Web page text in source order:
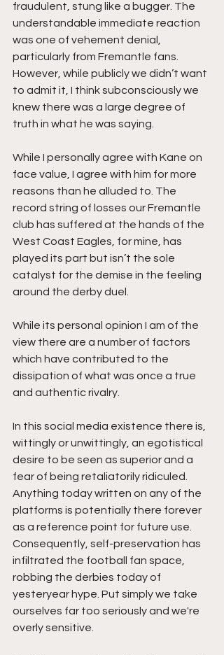
fraudulent, stung like a bugger. The
understandable immediate reaction
was one of vehement denial,
particularly from Fremantle fans.
However, while publicly we didn’t want
to admit it, I think subconsciously we
knew there was a large degree of
truth in what he was saying.
While I personally agree with Kane on
face value, I agree with him for more
reasons than he alluded to. The
record string of losses our Fremantle
club has suffered at the hands of the
West Coast Eagles, for mine, has
played its part but isn’t the sole
catalyst for the demise in the feeling
around the derby duel.
While its personal opinion I am of the
view there are a number of factors
which have contributed to the
dissipation of what was once a true
and authentic rivalry.
In this social media existence there is,
wittingly or unwittingly, an egotistical
desire to be seen as superior and a
fear of being retaliatorily ridiculed.
Anything today written on any of the
platforms is potentially there forever
as a reference point for future use.
Consequently, self-preservation has
infiltrated the football fan space,
robbing the derbies today of
yesteryear hype. Put simply we take
ourselves far too seriously and we're
overly sensitive.